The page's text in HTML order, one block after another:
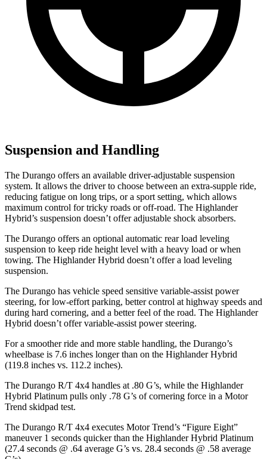
Suspension and Handling
The Durango offers an available driver-adjustable suspension
system. It allows the driver to choose between an extra-supple ride,
reducing fatigue on long trips, or a sport setting, which allows
maximum control for tricky roads or off-road. The Highlander
Hybrid’s suspension doesn’t offer adjustable shock absorbers.
The Durango offers an optional automatic rear load leveling
suspension to keep ride height level with a heavy load or when
towing. The Highlander Hybrid doesn’t offer a load leveling
suspension.
The Durango has vehicle speed sensitive variable-assist power
steering, for low-effort parking, better control at highway speeds and
during hard cornering, and a better feel of the road. The Highlander
Hybrid doesn’t offer variable-assist power steering.
For a smoother ride and more stable handling, the Durango’s
wheelbase is 7.6 inches longer than on the Highlander Hybrid
(119.8 inches vs. 112.2 inches).
The Durango R/T 4x4 handles at .80 G’s, while the Highlander
Hybrid Platinum pulls only .78 G’s of cornering force in a Motor
Trend skidpad test.
The Durango R/T 4x4 executes Motor Trend’s “Figure Eight”
maneuver 1 seconds quicker than the Highlander Hybrid Platinum
(27.4 seconds @ .64 average G’s vs. 28.4 seconds @ .58 average